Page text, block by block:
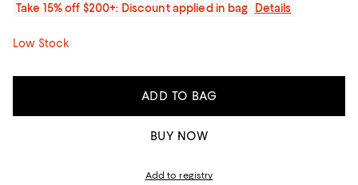
Take 15% off $200+: Discount applied in bag
Details
Low Stock
ADD TO BAG
BUY NOW
Add to registry